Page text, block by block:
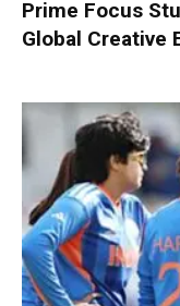
Prime Focus
Global Creative